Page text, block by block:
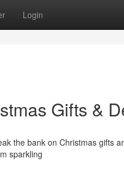
Login
Gifts &
the bank on Christmas gifts
sparkling